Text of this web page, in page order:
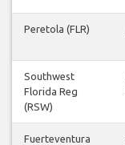
Peretola (FLR)
Southwest
Florida Reg
(RSW)
Fuerteventura